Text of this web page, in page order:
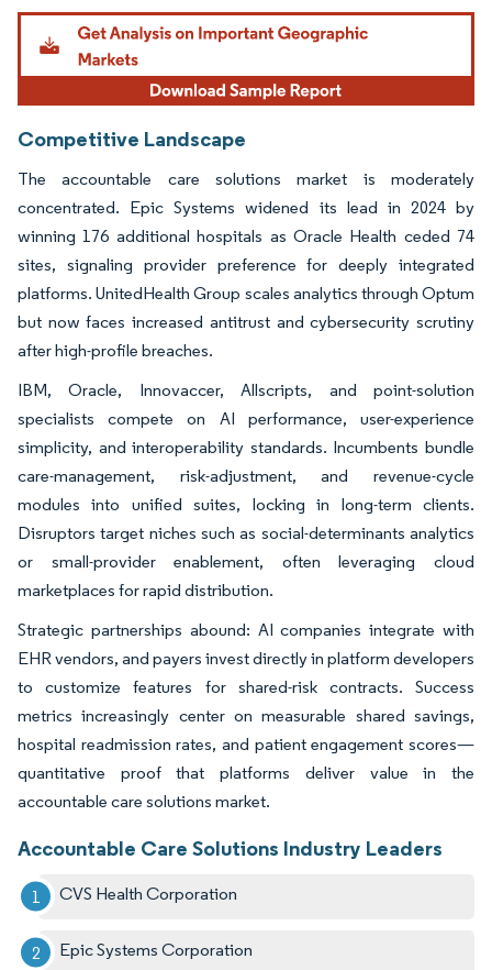
Image © Mordor Intelligence. Reuse requires attribution under CC BY 4.0.
Competitive Landscape
The accountable care solutions market is moderately
concentrated. Epic Systems widened its lead in 2024 by
winning 176 additional hospitals as Oracle Health ceded 74
sites, signaling provider preference for deeply integrated
platforms. UnitedHealth Group scales analytics through Optum
but now faces increased antitrust and cybersecurity scrutiny
after high-profile breaches.
IBM, Oracle, Innovaccer, Allscripts, and point-solution
specialists compete on AI performance, user-experience
simplicity, and interoperability standards. Incumbents bundle
care-management, risk-adjustment, and revenue-cycle
modules into unified suites, locking in long-term clients.
Disruptors target niches such as social-determinants analytics
or small-provider enablement, often leveraging cloud
marketplaces for rapid distribution.
Strategic partnerships abound: AI companies integrate with
EHR vendors, and payers invest directly in platform developers
to customize features for shared-risk contracts. Success
metrics increasingly center on measurable shared savings,
hospital readmission rates, and patient engagement scores—
quantitative proof that platforms deliver value in the
accountable care solutions market.
Accountable Care Solutions Industry Leaders
CVS Health Corporation
Epic Systems Corporation